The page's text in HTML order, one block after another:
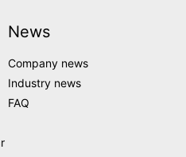
News
Company news
Industry news
FAQ